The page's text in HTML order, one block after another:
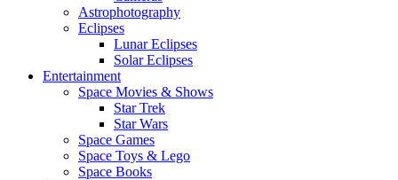
Astrophotography
Eclipses
Lunar Eclipses
Solar Eclipses
Entertainment
Space Movies & Shows
Star Trek
Star Wars
Space Games
Space Toys & Lego
Space Books